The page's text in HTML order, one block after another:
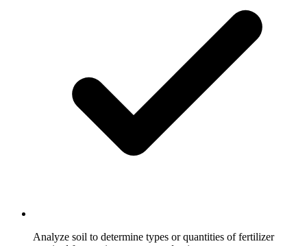
Analyze soil to determine types or quantities of fertilizer